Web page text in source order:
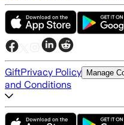
GiftPrivacy Policy Manage
and Conditions